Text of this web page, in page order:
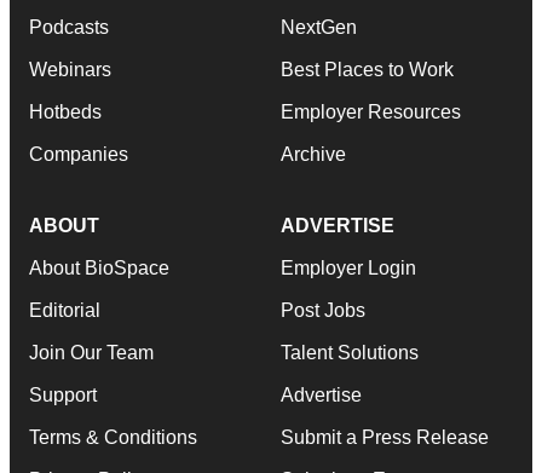
Podcasts
Webinars
Hotbeds
Companies
NextGen
Best Places to Work
Employer Resources
Archive
ABOUT
About BioSpace
Editorial
Join Our Team
Support
Terms & Conditions
ADVERTISE
Employer Login
Post Jobs
Talent Solutions
Advertise
Submit a Press Release